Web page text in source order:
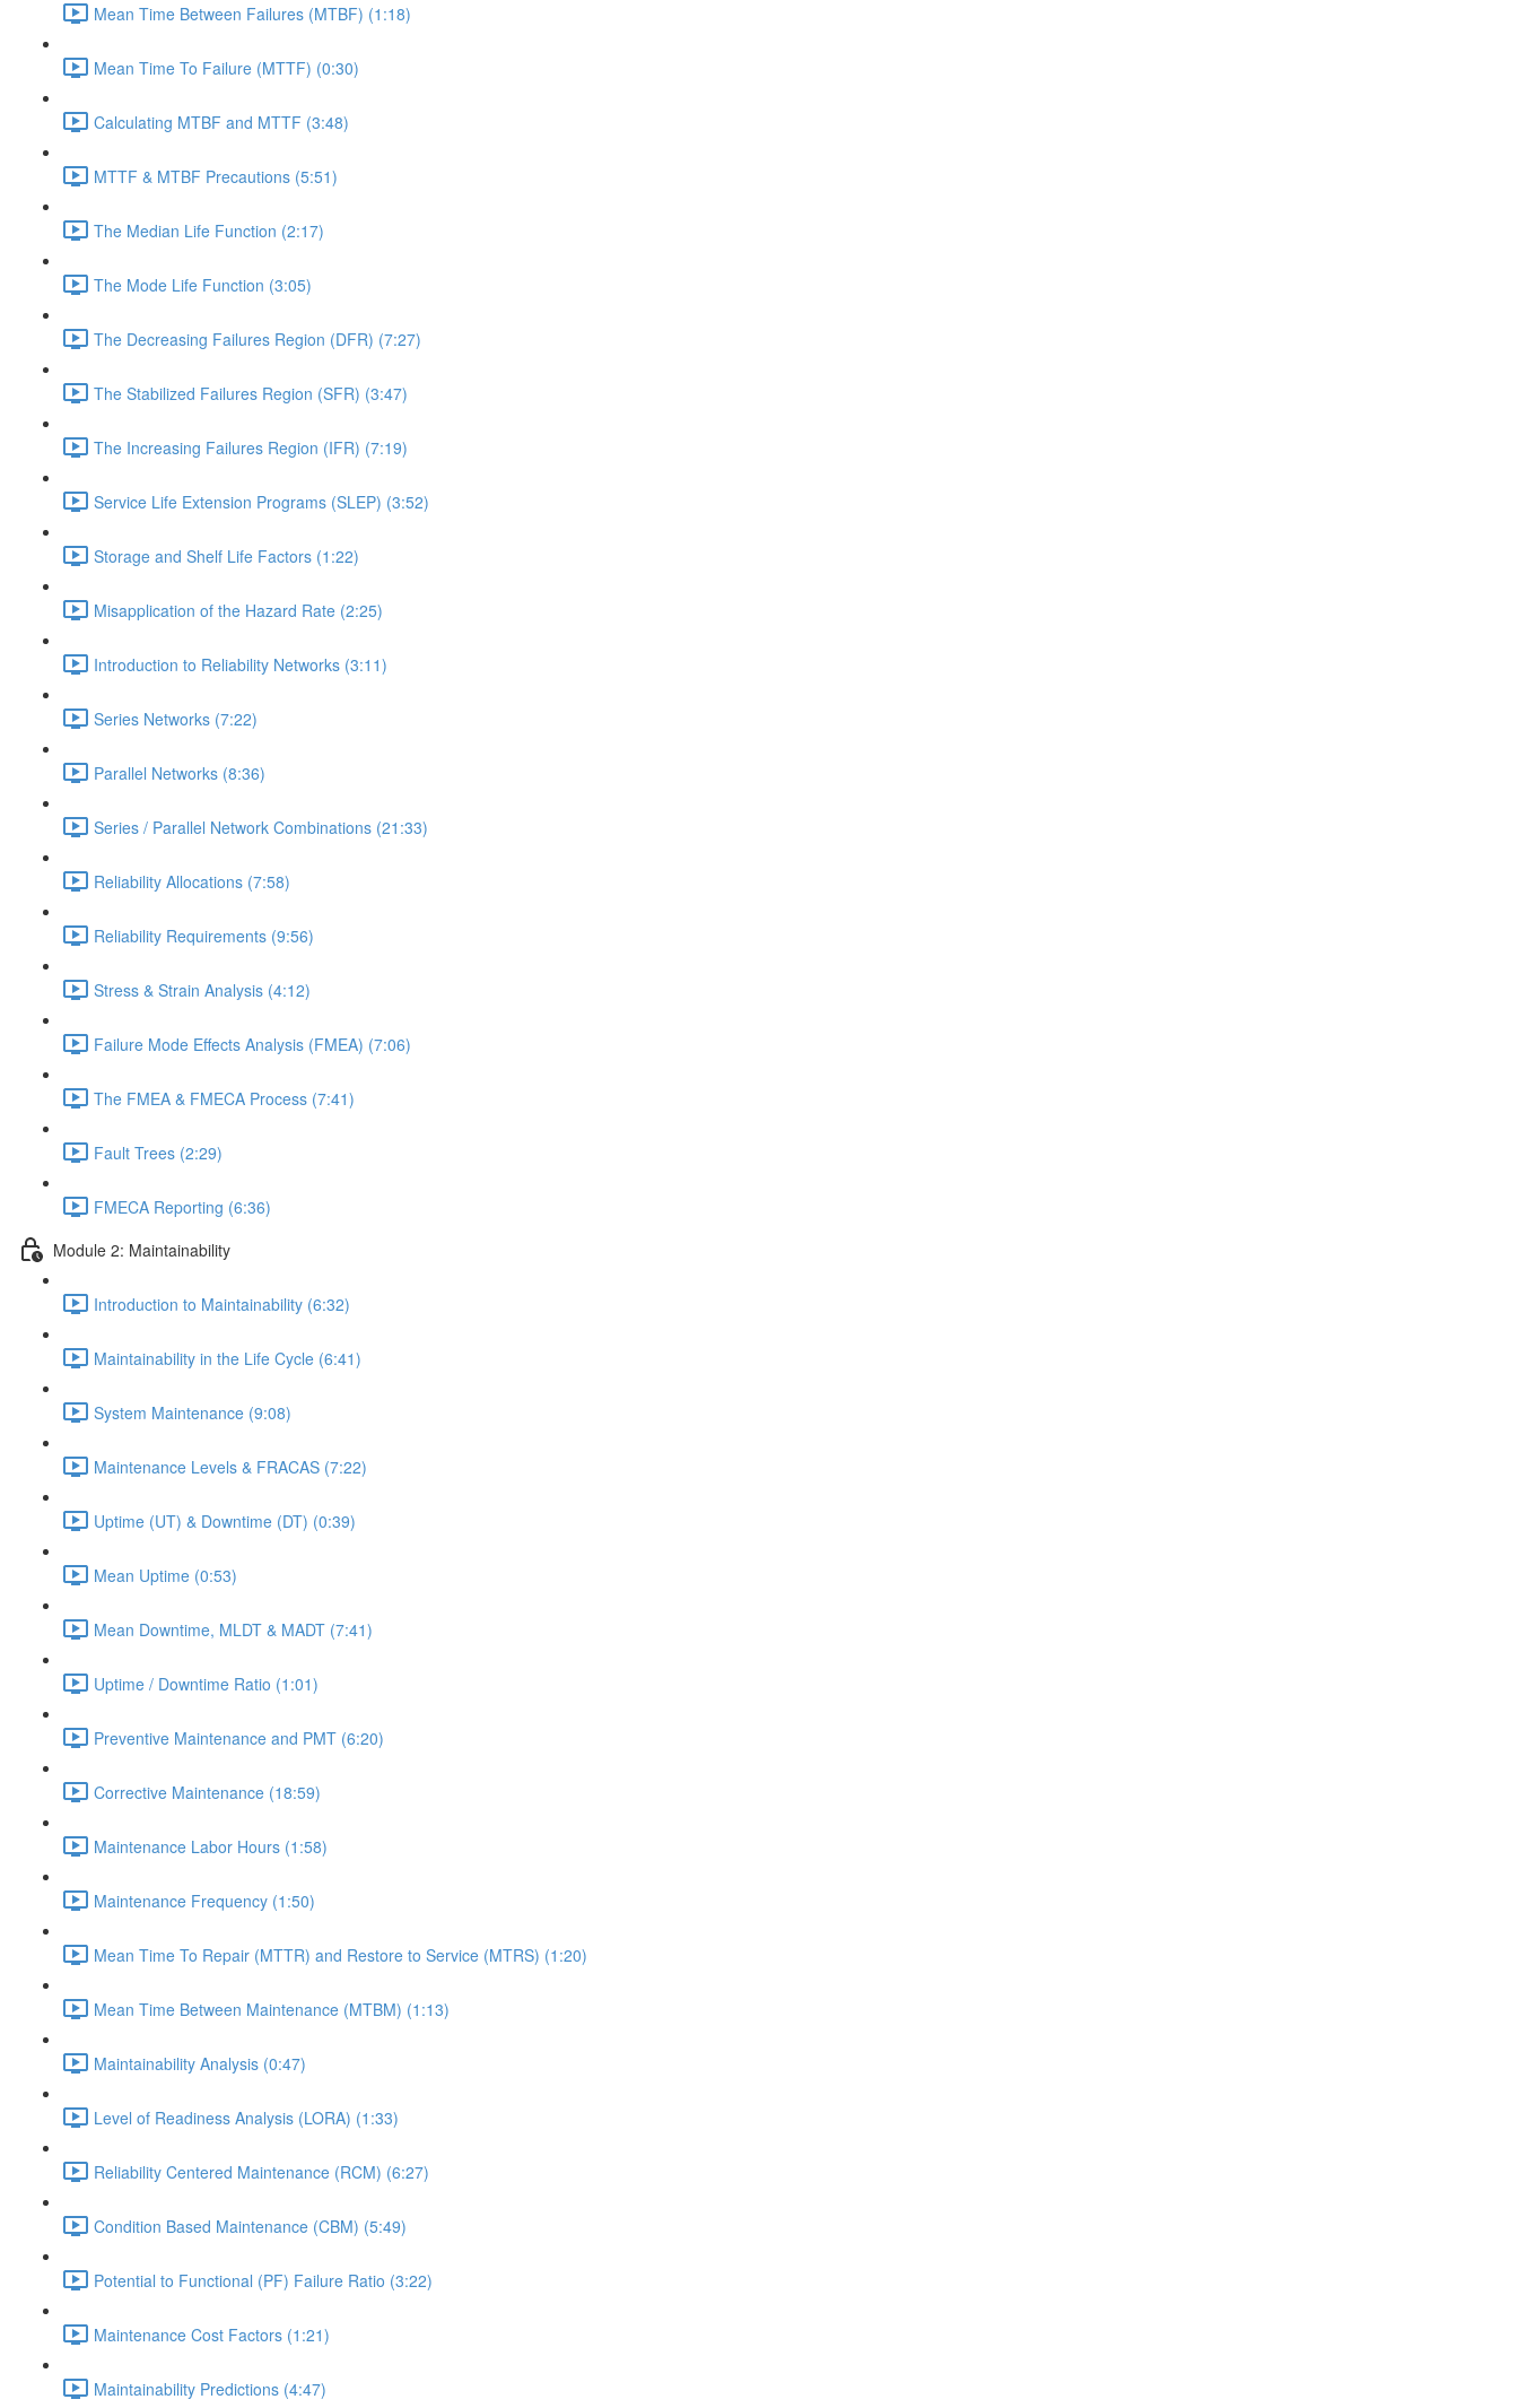
Mean Time Between Failures (MTBF) (1:18)
Mean Time To Failure (MTTF) (0:30)
Calculating MTBF and MTTF (3:48)
MTTF & MTBF Precautions (5:51)
The Median Life Function (2:17)
The Mode Life Function (3:05)
The Decreasing Failures Region (DFR) (7:27)
The Stabilized Failures Region (SFR) (3:47)
The Increasing Failures Region (IFR) (7:19)
Service Life Extension Programs (SLEP) (3:52)
Storage and Shelf Life Factors (1:22)
Misapplication of the Hazard Rate (2:25)
Introduction to Reliability Networks (3:11)
Series Networks (7:22)
Parallel Networks (8:36)
Series / Parallel Network Combinations (21:33)
Reliability Allocations (7:58)
Reliability Requirements (9:56)
Stress & Strain Analysis (4:12)
Failure Mode Effects Analysis (FMEA) (7:06)
The FMEA & FMECA Process (7:41)
Fault Trees (2:29)
FMECA Reporting (6:36)
Module 2: Maintainability
Introduction to Maintainability (6:32)
Maintainability in the Life Cycle (6:41)
System Maintenance (9:08)
Maintenance Levels & FRACAS (7:22)
Uptime (UT) & Downtime (DT) (0:39)
Mean Uptime (0:53)
Mean Downtime, MLDT & MADT (7:41)
Uptime / Downtime Ratio (1:01)
Preventive Maintenance and PMT (6:20)
Corrective Maintenance (18:59)
Maintenance Labor Hours (1:58)
Maintenance Frequency (1:50)
Mean Time To Repair (MTTR) and Restore to Service (MTRS) (1:20)
Mean Time Between Maintenance (MTBM) (1:13)
Maintainability Analysis (0:47)
Level of Readiness Analysis (LORA) (1:33)
Reliability Centered Maintenance (RCM) (6:27)
Condition Based Maintenance (CBM) (5:49)
Potential to Functional (PF) Failure Ratio (3:22)
Maintenance Cost Factors (1:21)
Maintainability Predictions (4:47)